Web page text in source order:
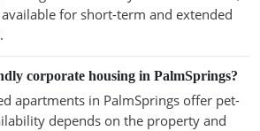
for short-term and extended
corporate housing in PalmSprings?
apartments in PalmSprings offer pet-
depends on the property and